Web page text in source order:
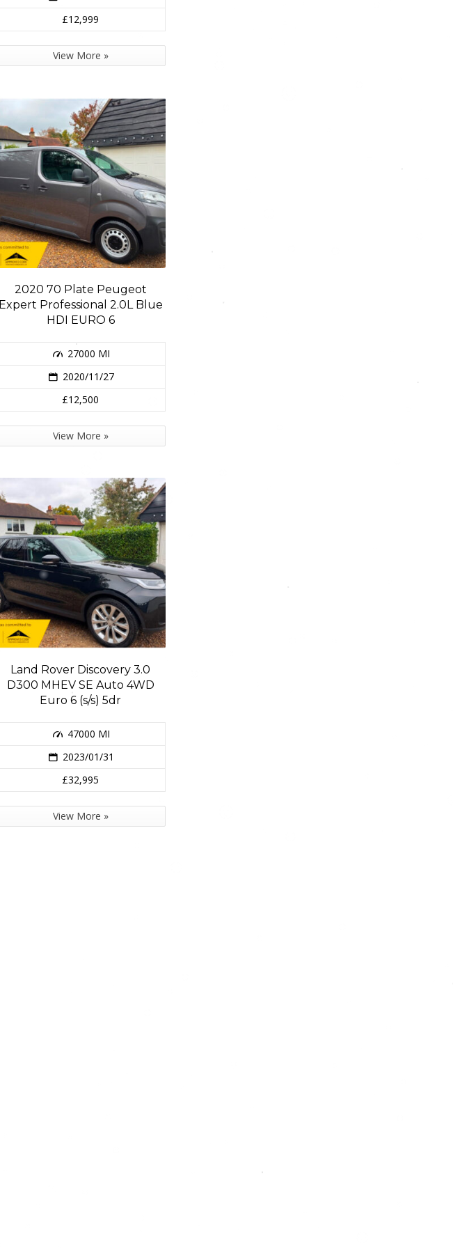
£12,999
View More »
2020 70 Plate Peugeot
Expert Professional 2.0L Blue
HDI EURO 6
27000 MI
2020/11/27
£12,500
View More »
Land Rover Discovery 3.0
D300 MHEV SE Auto 4WD
Euro 6 (s/s) 5dr
47000 MI
2023/01/31
£32,995
View More »